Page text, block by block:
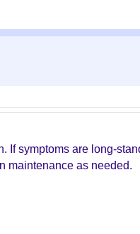
symptoms are long-
maintenance as needed.